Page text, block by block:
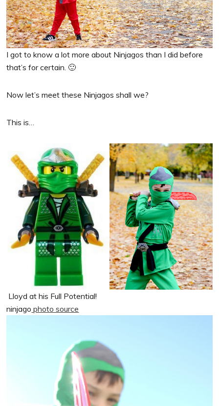
I got to know a lot more about Ninjagos than I did before
that’s for certain. 🙂
Now let’s meet these Ninjagos shall we?
This is…
Lloyd at his Full Potential!
ninjago photo source